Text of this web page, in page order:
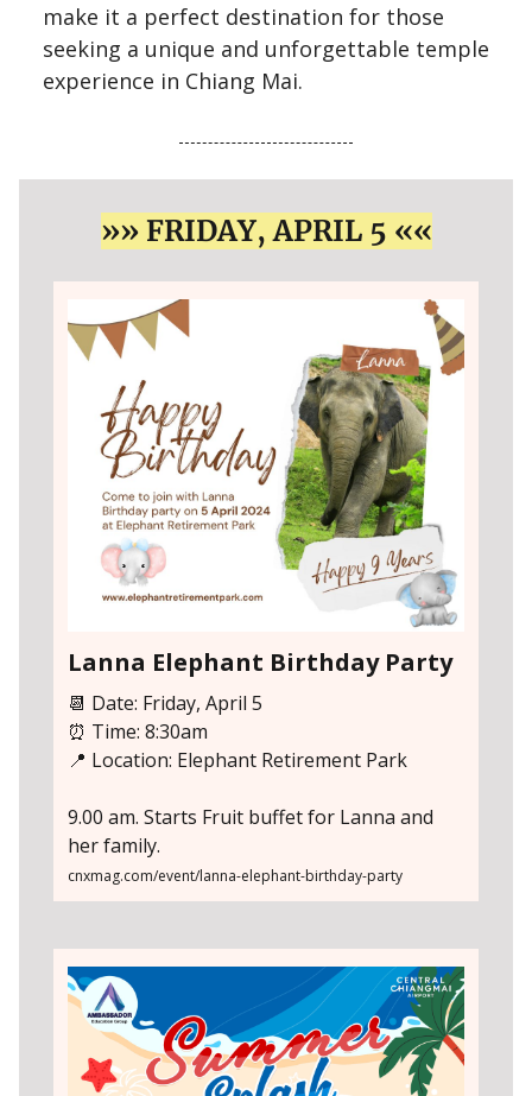
make it a perfect destination for those
seeking a unique and unforgettable temple
experience in Chiang Mai.
»» FRIDAY, APRIL 5 ««
Lanna Elephant Birthday Party
📆 Date: Friday, April 5
⏰ Time: 8:30am
📍 Location: Elephant Retirement Park
9.00 am. Starts Fruit buffet for Lanna and
her family.
cnxmag.com/event/lanna-elephant-birthday-party